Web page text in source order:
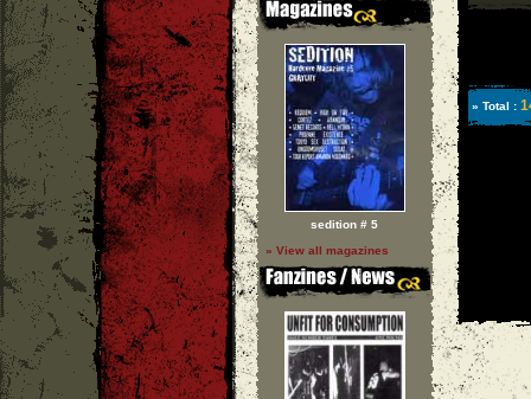
sedition # 5
» View all magazines
» Total :